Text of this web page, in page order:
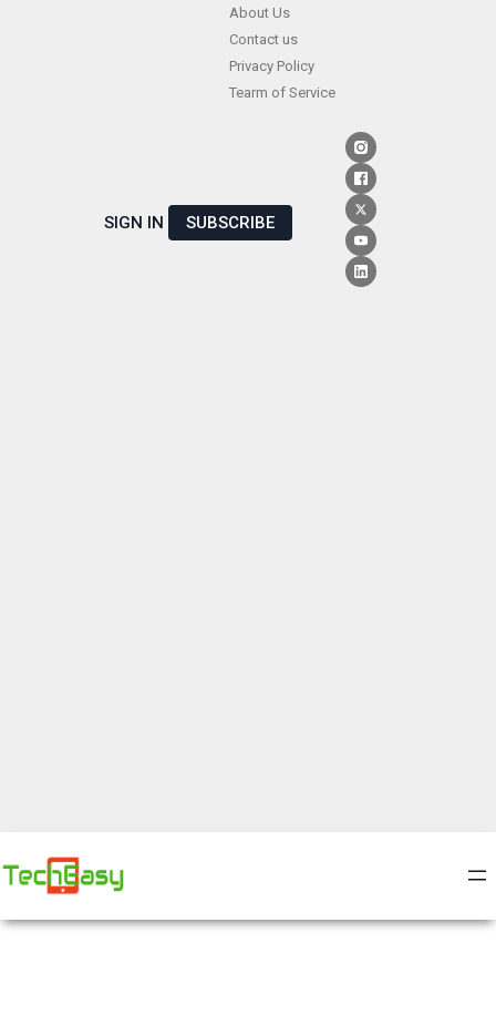
About Us
Contact us
Privacy Policy
Tearm of Service
SIGN IN SUBSCRIBE